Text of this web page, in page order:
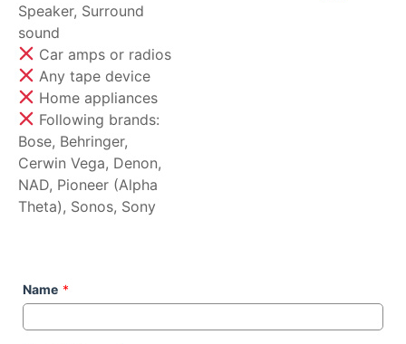
Speaker, Surround
sound
Car amps or radios
Any tape device
Home appliances
Following brands:
Bose, Behringer,
Cerwin Vega, Denon,
NAD, Pioneer (Alpha
Theta), Sonos, Sony
Name *